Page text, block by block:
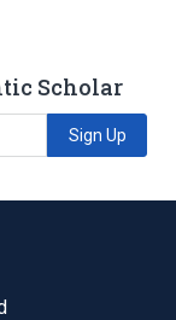
Scholar
Sign Up